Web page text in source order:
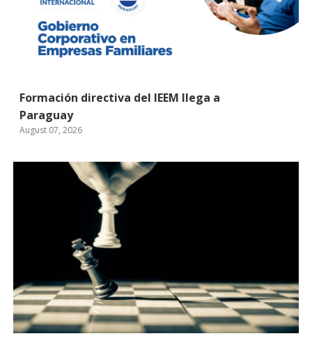
Formación directiva del IEEM llega a
Paraguay
August 07, 2026